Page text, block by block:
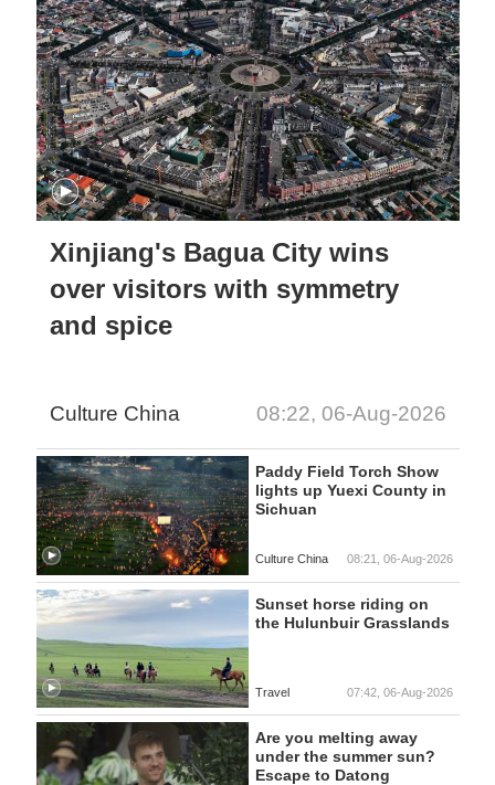
Xinjiang's Bagua City wins
over visitors with symmetry
and spice
Culture China 08:22, 06-Aug-2026
Paddy Field Torch Show
lights up Yuexi County in
Sichuan
Culture China 08:21, 06-Aug-2026
Sunset horse riding on
the Hulunbuir Grasslands
Travel 07:42, 06-Aug-2026
Are you melting away
under the summer sun?
Escape to Datong